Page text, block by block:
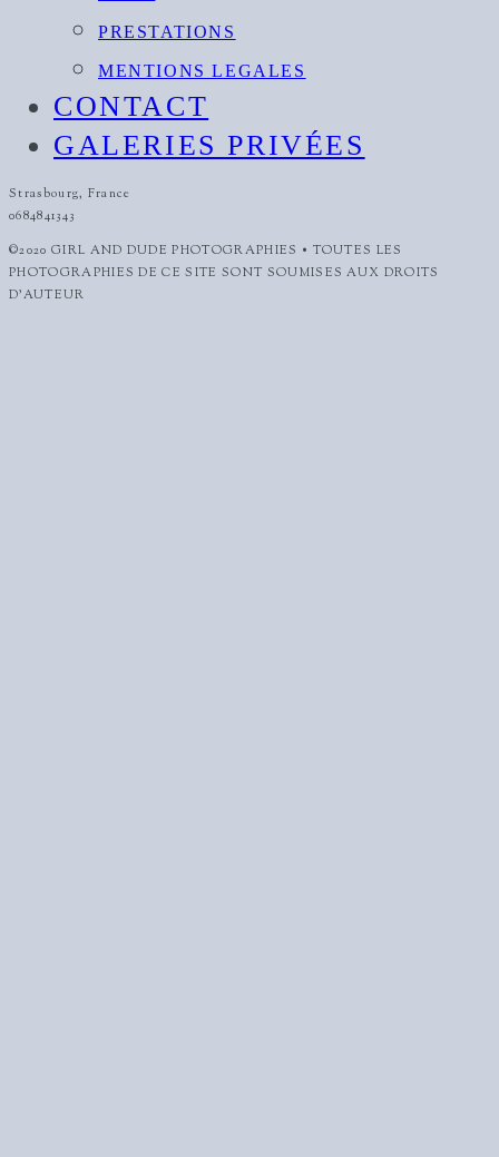
PRESTATIONS
MENTIONS LEGALES
CONTACT
GALERIES PRIVÉES
Strasbourg, France
0684841343
©2020 GIRL AND DUDE PHOTOGRAPHIES • TOUTES LES
PHOTOGRAPHIES DE CE SITE SONT SOUMISES AUX DROITS
D'AUTEUR